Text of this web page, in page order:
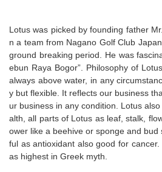
Lotus was picked by founding father
n a team from Nagano Golf Club
ground breaking period. He was
ebun Raya Bogor”. Philosophy of
always above water, in any
y but flexible. It reflects our business
ur business in any condition. Lotus
alth, all parts of Lotus as leaf, stalk,
ower like a beehive or sponge and
ful as antioxidant also good for
as highest in Greek myth.